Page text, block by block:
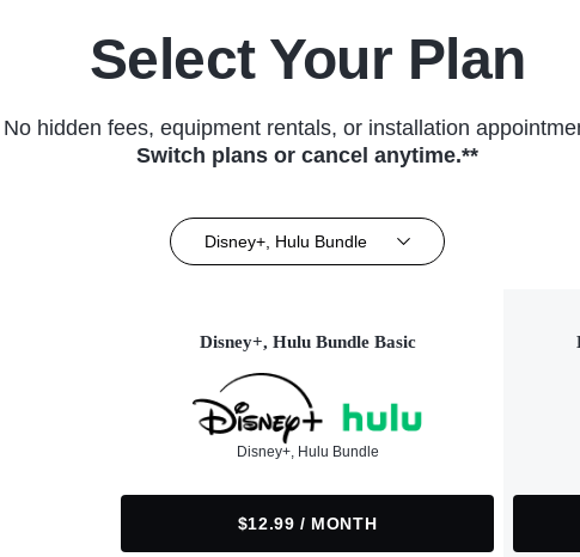
Select Your Plan
No hidden fees, equipment rentals, or installation
Switch plans or cancel anytime.**
Disney+, Hulu Bundle
Disney+, Hulu Bundle Basic
Disney+, Hulu Bundle
$12.99 / MONTH